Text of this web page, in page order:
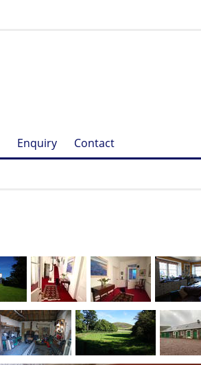
Enquiry Contact